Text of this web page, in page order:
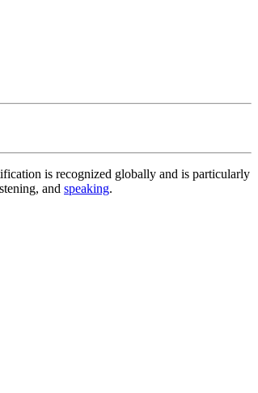
is recognized globally and is particularly
and speaking.